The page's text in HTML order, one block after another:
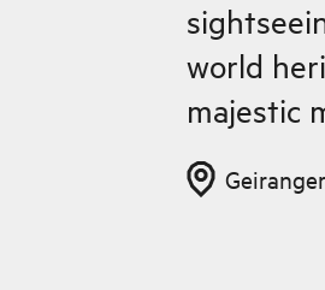
world
majestic
Geiranger